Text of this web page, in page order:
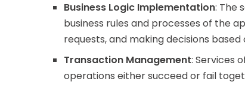
Business Logic Implementation: The
business rules and processes of the
requests, and making decisions
Transaction Management: Services
operations either succeed or fail